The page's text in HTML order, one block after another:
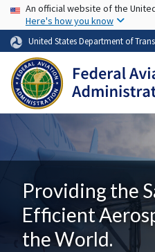
USA Banner
An official website of the
Here's how you know
United States Department of
Providing the
Efficient
the World.